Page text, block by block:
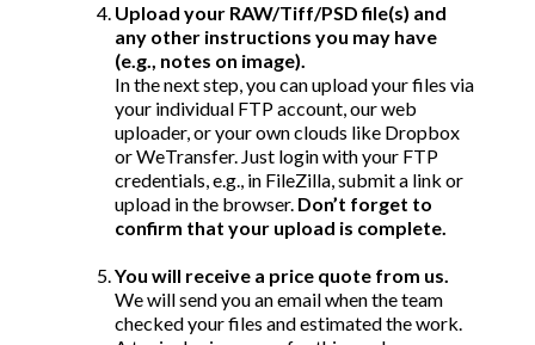
Upload your RAW/Tiff/PSD file(s) and
any other instructions you may have
(e.g., notes on image).
In the next step, you can upload your files via
your individual FTP account, our web
uploader, or your own clouds like Dropbox
or WeTransfer. Just login with your FTP
credentials, e.g.,in FileZilla, submit a link or
upload in the browser. Don’t forget to
confirm that your upload is complete.
You will receive a price quote from us.
We will send you an email when the team
checked your files and estimated the work.